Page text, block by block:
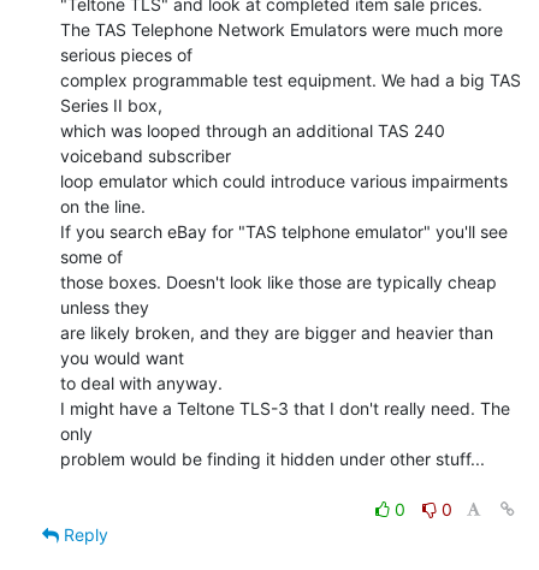
The TAS Telephone Network Emulators were much more
serious pieces of
complex programmable test equipment. We had a big TAS
Series II box,
which was looped through an additional TAS 240
voiceband subscriber
loop emulator which could introduce various impairments
on the line.
If you search eBay for "TAS telphone emulator" you'll see
some of
those boxes. Doesn't look like those are typically cheap
unless they
are likely broken, and they are bigger and heavier than
you would want
to deal with anyway.
I might have a Teltone TLS-3 that I don't really need. The
only
problem would be finding it hidden under other stuff...
0
0
Reply